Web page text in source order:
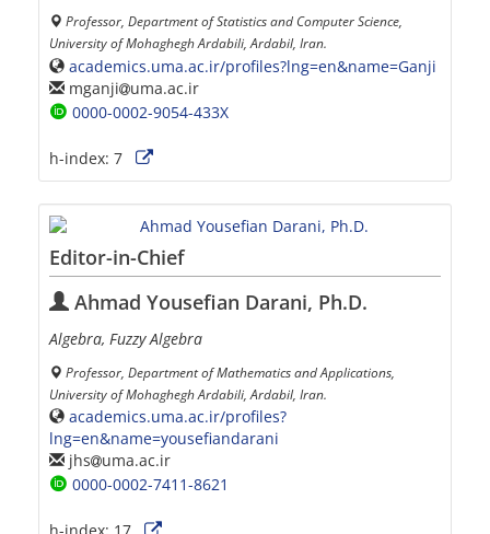
Professor, Department of Statistics and Computer Science,
University of Mohaghegh Ardabili, Ardabil, Iran.
academics.uma.ac.ir/profiles?lng=en&name=Ganji
mganji
uma.ac.ir
0000-0002-9054-433X
h-index: 7
Editor-in-Chief
Ahmad Yousefian Darani, Ph.D.
Algebra, Fuzzy Algebra
Professor, Department of Mathematics and Applications,
University of Mohaghegh Ardabili, Ardabil, Iran.
academics.uma.ac.ir/profiles?
lng=en&name=yousefiandarani
jhs
uma.ac.ir
0000-0002-7411-8621